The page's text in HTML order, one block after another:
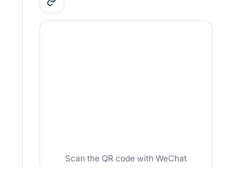
Scan the QR code with WeChat